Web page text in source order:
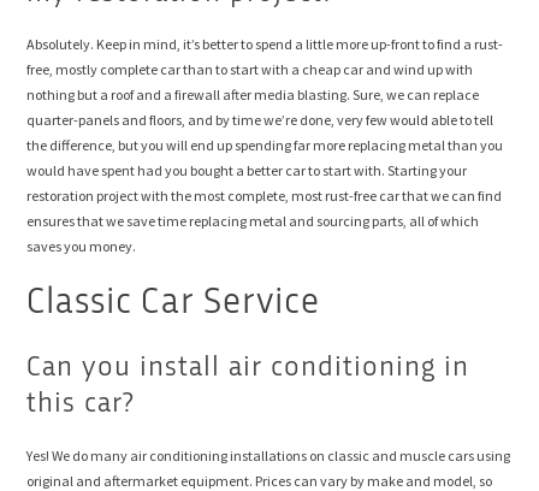
Absolutely. Keep in mind, it’s better to spend a little more up-front to find a rust-
free, mostly complete car than to start with a cheap car and wind up with
nothing but a roof and a firewall after media blasting. Sure, we can replace
quarter-panels and floors, and by time we’re done, very few would able to tell
the difference, but you will end up spending far more replacing metal than you
would have spent had you bought a better car to start with. Starting your
restoration project with the most complete, most rust-free car that we can find
ensures that we save time replacing metal and sourcing parts, all of which
saves you money.
Classic Car Service
Can you install air conditioning in
this car?
Yes! We do many air conditioning installations on classic and muscle cars using
original and aftermarket equipment. Prices can vary by make and model, so